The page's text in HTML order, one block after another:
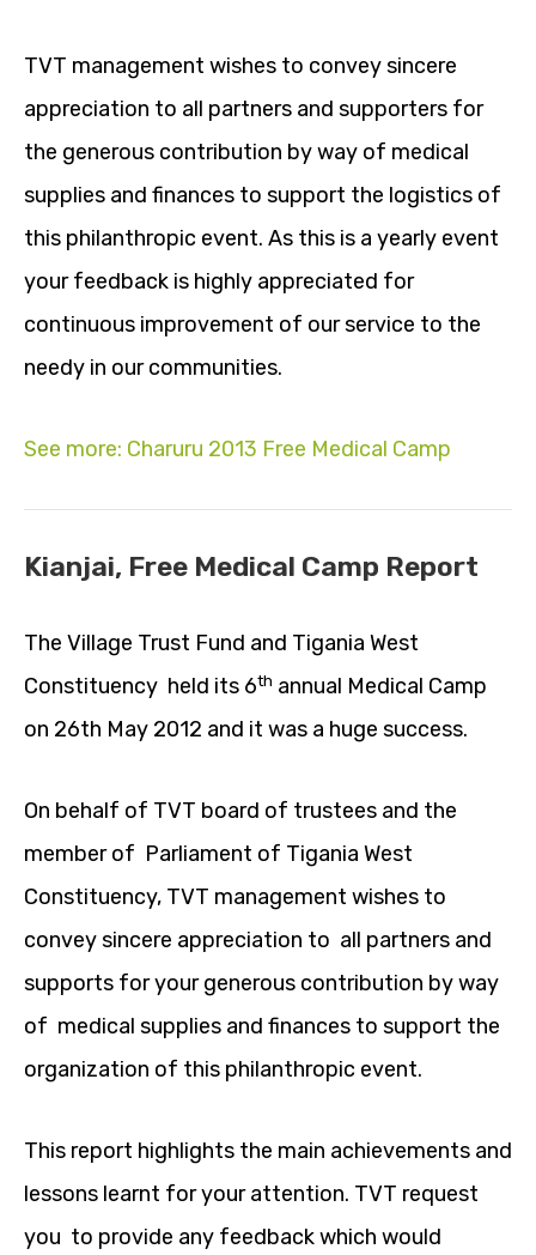
TVT management wishes to convey sincere
appreciation to all partners and supporters for
the generous contribution by way of medical
supplies and finances to support the logistics of
this philanthropic event. As this is a yearly event
your feedback is highly appreciated for
continuous improvement of our service to the
needy in our communities.
See more: Charuru 2013 Free Medical Camp
Kianjai, Free Medical Camp Report
The Village Trust Fund and Tigania West
Constituency held its 6th annual Medical Camp
on 26th May 2012 and it was a huge success.
On behalf of TVT board of trustees and the
member of Parliament of Tigania West
Constituency, TVT management wishes to
convey sincere appreciation to all partners and
supports for your generous contribution by way
of medical supplies and finances to support the
organization of this philanthropic event.
This report highlights the main achievements and
lessons learnt for your attention. TVT request
you to provide any feedback which would